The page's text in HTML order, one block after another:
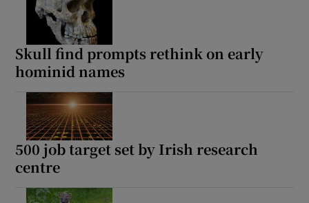
Skull find prompts rethink on early
hominid names
500 job target set by Irish research
centre